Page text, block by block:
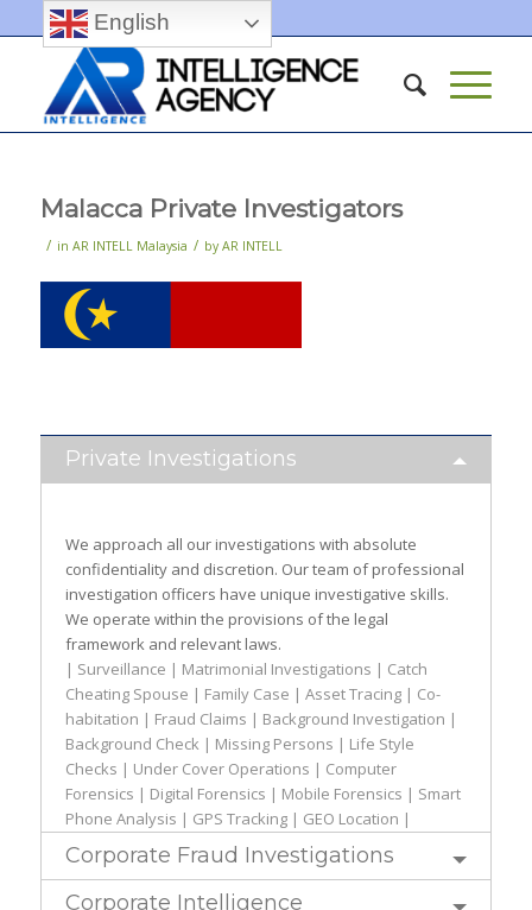
Malacca Private Investigators
/ in AR INTELL Malaysia / by AR INTELL
Private Investigations
We approach all our investigations with absolute
confidentiality and discretion. Our team of professional
investigation officers have unique investigative skills.
We operate within the provisions of the legal
framework and relevant laws.
| Surveillance | Matrimonial Investigations | Catch
Cheating Spouse | Family Case | Asset Tracing | Co-
habitation | Fraud Claims | Background Investigation |
Background Check | Missing Persons | Life Style
Checks | Under Cover Operations | Computer
Forensics | Digital Forensics | Mobile Forensics | Smart
Phone Analysis | GPS Tracking | GEO Location |
Corporate Fraud Investigations
Corporate Intelligence
English